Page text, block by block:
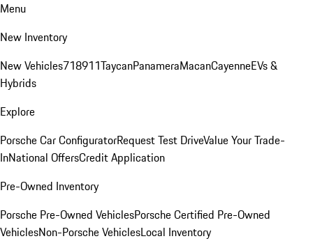
Menu
New Inventory
New Vehicles718911TaycanPanameraMacanCayenneEVs &
Hybrids
Explore
Porsche Car ConfiguratorRequest Test DriveValue Your Trade-
InNational OffersCredit Application
Pre-Owned Inventory
Porsche Pre-Owned VehiclesPorsche Certified Pre-Owned
VehiclesNon-Porsche VehiclesLocal Inventory